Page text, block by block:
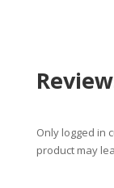
Only logged in
product may